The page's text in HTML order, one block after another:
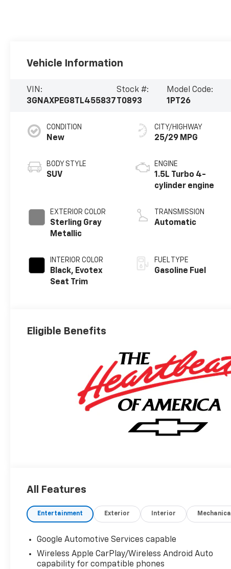
Vehicle Information
VIN:
3GNAXPEG8TL455837
Stock #:
T0893
Model Code:
1PT26
CONDITION
New
BODY STYLE
SUV
EXTERIOR COLOR
Sterling Gray
Metallic
INTERIOR COLOR
Black, Evotex
Seat Trim
CITY/HIGHWAY
25/29 MPG
ENGINE
1.5L Turbo 4-
cylinder engine
TRANSMISSION
Automatic
FUEL TYPE
Gasoline Fuel
Eligible Benefits
All Features
Entertainment Exterior Interior Mechanical
Google Automotive Services capable
Wireless Apple CarPlay/Wireless Android Auto
capability for compatible phones